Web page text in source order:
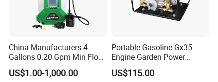
China Manufacturers 4
Gallons 0.20 Gpm Min Flow
Rate Backpack Electric
Backpack Sprayer
US$1.00-1,000.00
Portable Gasoline Gx35
Engine Garden Power
Sprayer for Agriculture
Spray Machine
US$115.00